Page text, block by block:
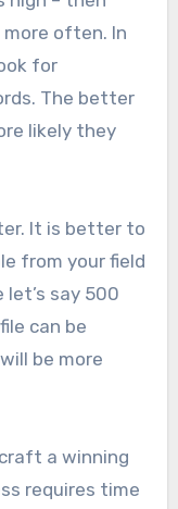
more often. In
for
The better
likely they
It is better to
from your field
let’s say 500
can be
be more
a winning
requires time